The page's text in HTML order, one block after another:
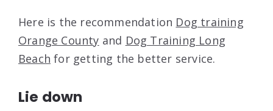
Here is the recommendation Dog training
Orange County and Dog Training Long
Beach for getting the better service.
Lie down